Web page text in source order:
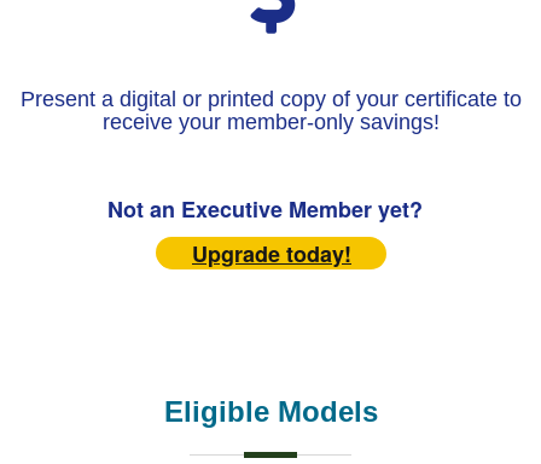
Present a digital or printed copy of your certificate to
receive your member-only savings!
Not an Executive Member yet?
Upgrade today!
Eligible Models